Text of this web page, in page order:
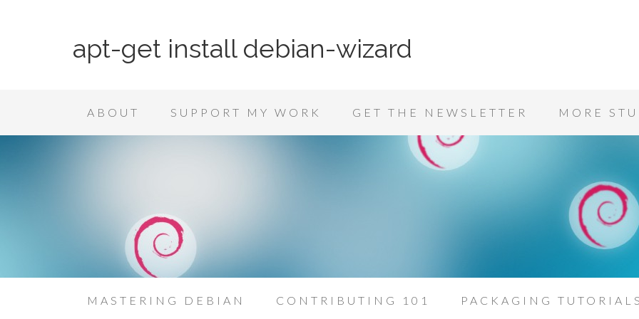
apt-get install debian-wizard
ABOUT SUPPORT MY WORK GET THE NEWSLETTER MORE
MASTERING DEBIAN CONTRIBUTING 101 PACKAGING